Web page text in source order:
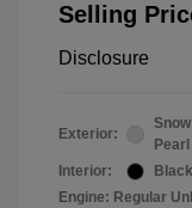
Selling
Disclosure
Exterior:
Pearl
Interior:
Black
Engine: Regular